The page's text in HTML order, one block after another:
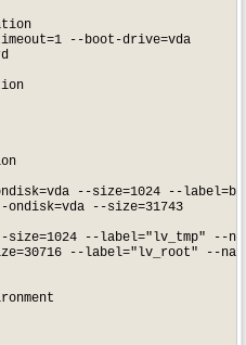
--boot-drive=vda
--size=1024 --
--size=31743
--label="lv_tmp" --
--label="lv_root" --